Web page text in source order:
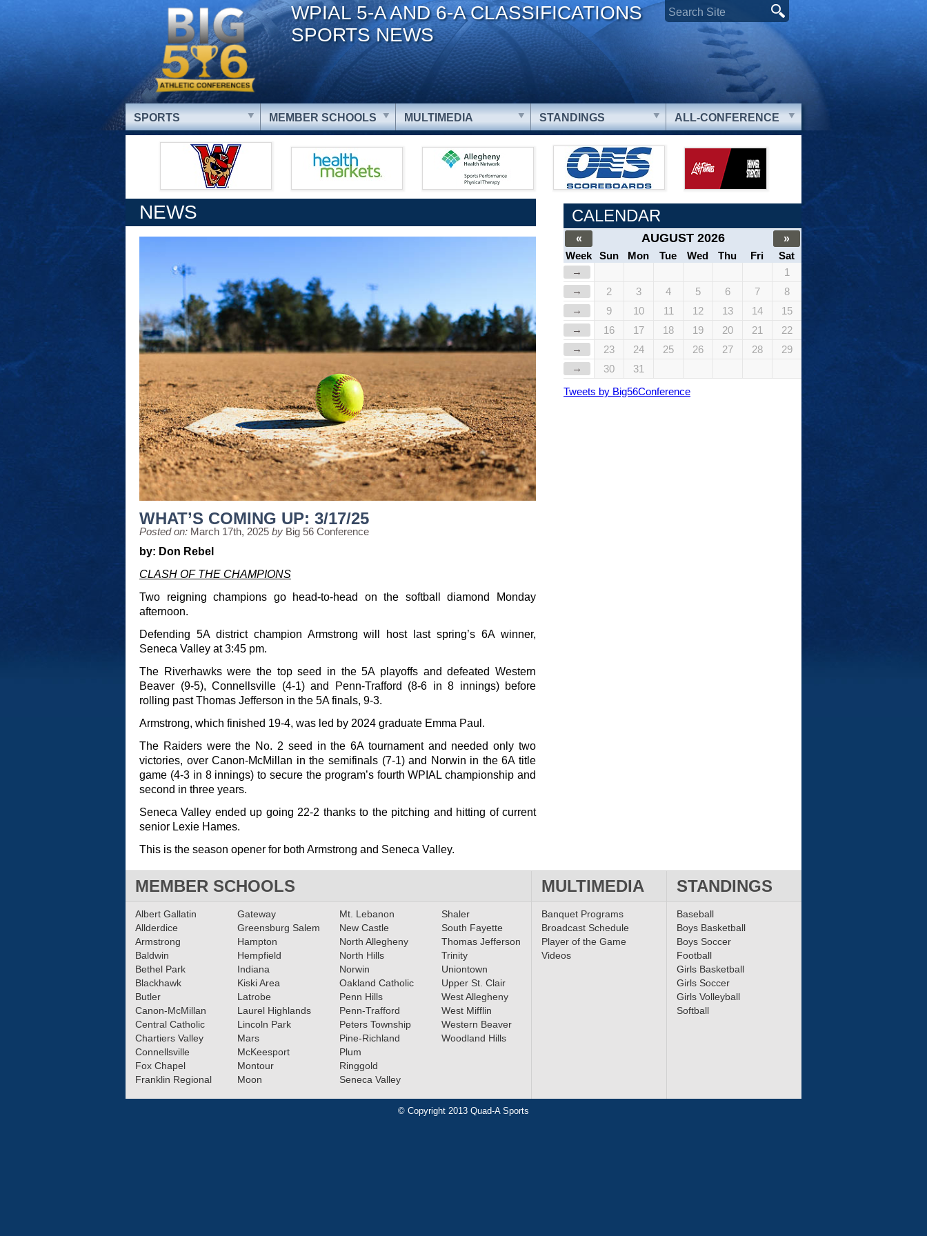
WPIAL 5-A AND 6-A CLASSIFICATIONS
SPORTS NEWS
SPORTS MEMBER SCHOOLS MULTIMEDIA STANDINGS ALL-CONFERENCE
NEWS
WHAT’S COMING UP: 3/17/25
Posted on: March 17th, 2025 by Big 56 Conference
by: Don Rebel
CLASH OF THE CHAMPIONS
Two reigning champions go head-to-head on the softball diamond Monday
afternoon.
Defending 5A district champion Armstrong will host last spring’s 6A winner,
Seneca Valley at 3:45 pm.
The Riverhawks were the top seed in the 5A playoffs and defeated Western
Beaver (9-5), Connellsville (4-1) and Penn-Trafford (8-6 in 8 innings) before
rolling past Thomas Jefferson in the 5A finals, 9-3.
Armstrong, which finished 19-4, was led by 2024 graduate Emma Paul.
The Raiders were the No. 2 seed in the 6A tournament and needed only two
victories, over Canon-McMillan in the semifinals (7-1) and Norwin in the 6A title
game (4-3 in 8 innings) to secure the program’s fourth WPIAL championship and
second in three years.
Seneca Valley ended up going 22-2 thanks to the pitching and hitting of current
senior Lexie Hames.
This is the season opener for both Armstrong and Seneca Valley.
CALENDAR
« AUGUST 2026
»
Week
Sun Mon Tue Wed Thu Fri
Sat
→
1
→
2 3 4 5 6 7
8
→
9 10 11 12 13 14
15
→
16 17 18 19 20 21
22
→
23 24 25 26 27 28
29
→
30
31
Tweets by Big56Conference
MEMBER SCHOOLS MULTIMEDIA STANDINGS
Albert Gallatin
Allderdice
Armstrong
Baldwin
Bethel Park
Blackhawk
Butler
Canon-McMillan
Central Catholic
Chartiers Valley
Connellsville
Fox Chapel
Franklin Regional
Gateway
Greensburg Salem
Hampton
Hempfield
Indiana
Kiski Area
Latrobe
Laurel Highlands
Lincoln Park
Mars
McKeesport
Montour
Moon
Mt. Lebanon
New Castle
North Allegheny
North Hills
Norwin
Oakland Catholic
Penn Hills
Penn-Trafford
Peters Township
Pine-Richland
Plum
Ringgold
Seneca Valley
Shaler
South Fayette
Thomas Jefferson
Trinity
Uniontown
Upper St. Clair
West Allegheny
West Mifflin
Western Beaver
Woodland Hills
Banquet Programs
Broadcast Schedule
Player of the Game
Videos
Baseball
Boys Basketball
Boys Soccer
Football
Girls Basketball
Girls Soccer
Girls Volleyball
Softball
© Copyright 2013 Quad-A Sports